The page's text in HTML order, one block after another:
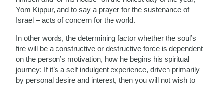
Yom Kippur, and to say a prayer for the sustenance of
Israel – acts of concern for the world.
In other words, the determining factor whether the soul’s
fire will be a constructive or destructive force is dependent
on the person’s motivation, how he begins his spiritual
journey: If it’s a self indulgent experience, driven primarily
by personal desire and interest, then you will not wish to